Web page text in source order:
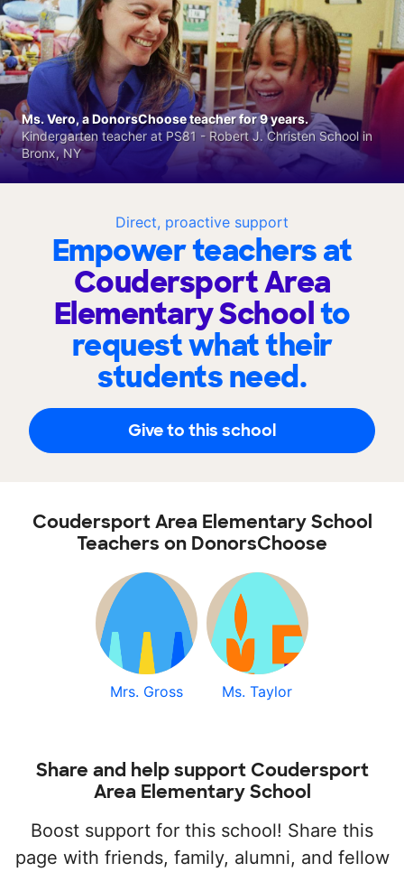
Direct, proactive support
Empower teachers at
Coudersport Area
Elementary Schoolto
request what their
students need.
Give to this school
Ms. Vero, a DonorsChoose teacher for 9 years.
Kindergarten teacher at PS81 - Robert J. Christen School in
Bronx, NY
Coudersport Area Elementary School
Teachers on DonorsChoose
Mrs. Gross Ms. Taylor
Share and help support Coudersport
Area Elementary School
Boost support for this school! Share this
page with friends, family, alumni, and fellow